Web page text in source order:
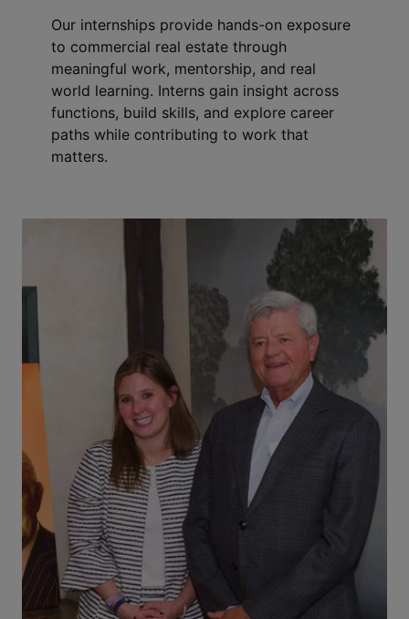
Our internships provide hands-on exposure
to commercial real estate through
meaningful work, mentorship, and real
world learning. Interns gain insight across
functions, build skills, and explore career
paths while contributing to work that
matters.